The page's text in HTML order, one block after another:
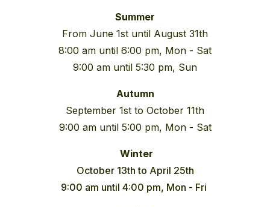
Summer
From June 1st until August 31th
8:00 am until 6:00 pm, Mon - Sat
9:00 am until 5:30 pm, Sun
Autumn
September 1st to October 11th
9:00 am until 5:00 pm, Mon - Sat
Winter
October 13th to April 25th
9:00 am until 4:00 pm, Mon - Fri